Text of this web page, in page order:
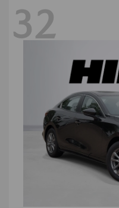
32